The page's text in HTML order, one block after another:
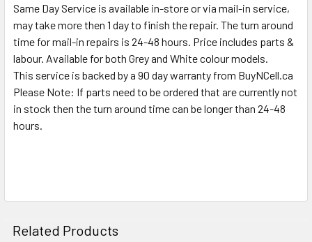
ADD
SELECTED
TO CART
Same Day Service is available in-store or via mail-in service,
may take more then 1 day to finish the repair. The turn around
time for mail-in repairs is 24-48 hours. Price includes parts &
labour. Available for both Grey and White colour models.
This service is backed by a 90 day warranty from BuyNCell.ca
Please Note: If parts need to be ordered that are currently not
in stock then the turn around time can be longer than 24-48
hours.
Related Products